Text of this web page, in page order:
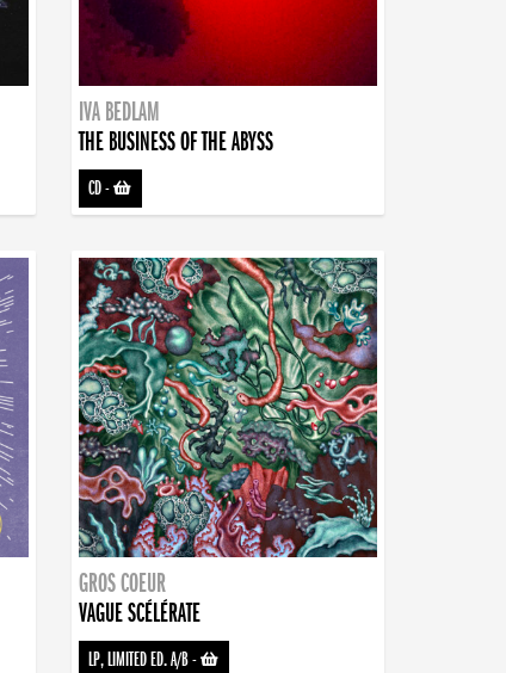
IVA BEDLAM
THE BUSINESS OF THE ABYSS
CD-
GROS COEUR
VAGUE SCÉLÉRATE
LP, LIMITED ED. A/B-